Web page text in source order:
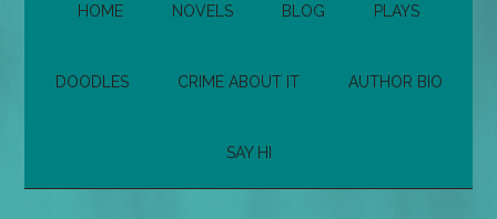
HOME NOVELS BLOG PLAYS
DOODLES CRIME ABOUT IT AUTHOR BIO
SAY HI